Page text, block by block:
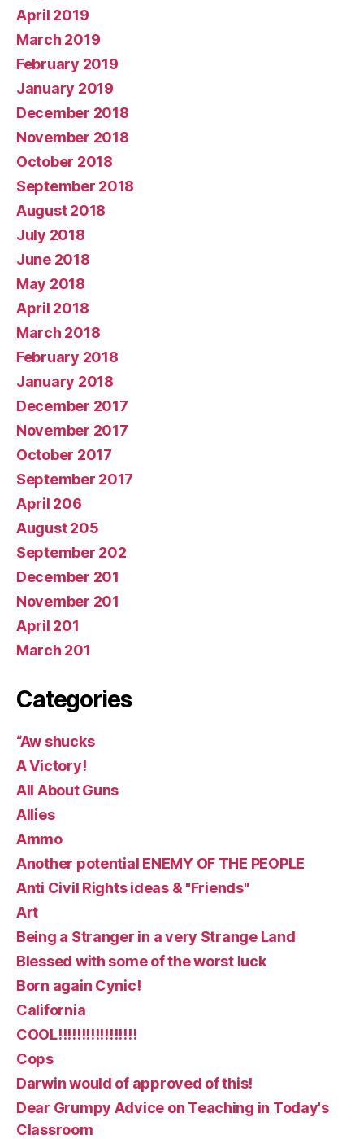
April 2019
March 2019
February 2019
January 2019
December 2018
November 2018
October 2018
September 2018
August 2018
July 2018
June 2018
May 2018
April 2018
March 2018
February 2018
January 2018
December 2017
November 2017
October 2017
September 2017
April 206
August 205
September 202
December 201
November 201
April 201
March 201
Categories
“Aw shucks
A Victory!
All About Guns
Allies
Ammo
Another potential ENEMY OF THE PEOPLE
Anti Civil Rights ideas & "Friends"
Art
Being a Stranger in a very Strange Land
Blessed with some of the worst luck
Born again Cynic!
California
COOL!!!!!!!!!!!!!!!!!
Cops
Darwin would of approved of this!
Dear Grumpy Advice on Teaching in Today's
Classroom